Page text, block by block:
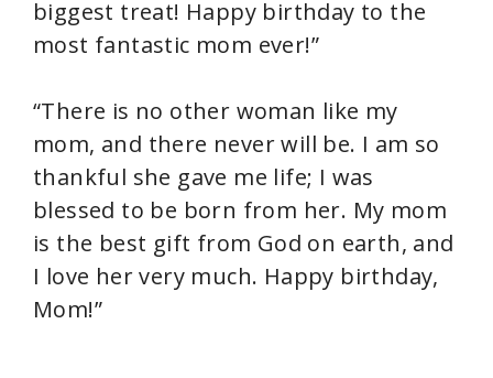
biggest treat! Happy birthday to the
most fantastic mom ever!”
“There is no other woman like my
mom, and there never will be. I am so
thankful she gave me life; I was
blessed to be born from her. My mom
is the best gift from God on earth, and
I love her very much. Happy birthday,
Mom!”